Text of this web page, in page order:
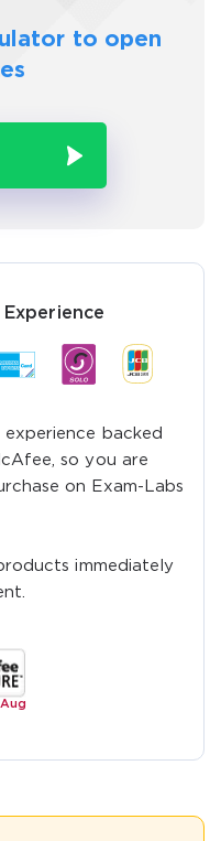
to open
backed
so you are
on Exam-Labs
immediately
Aug